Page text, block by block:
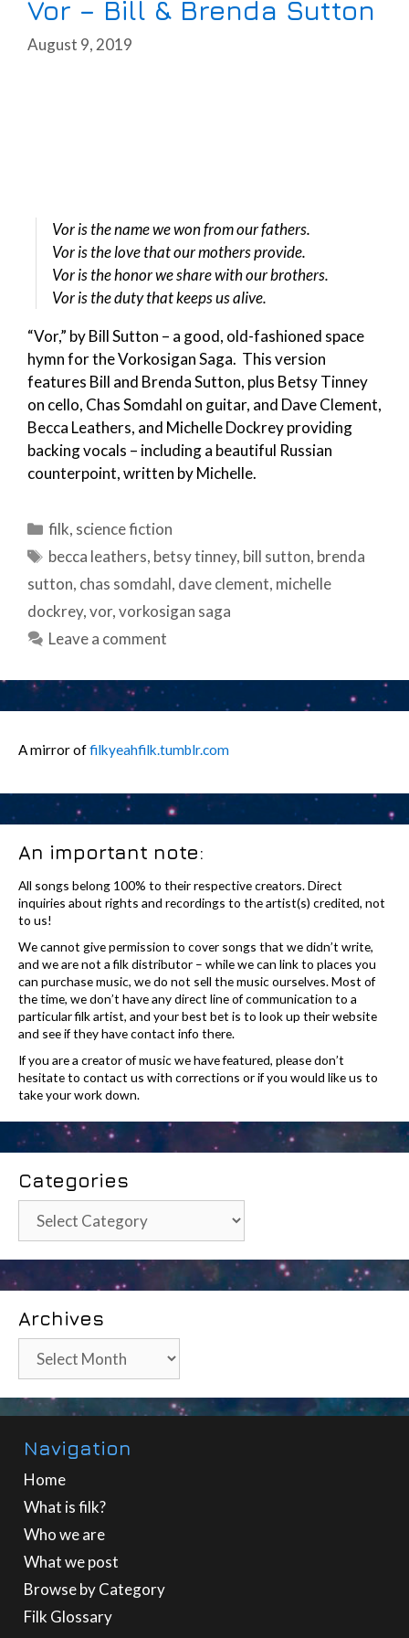
Vor – Bill & Brenda Sutton
August 9, 2019
Vor is the name we won from our fathers.
Vor is the love that our mothers provide.
Vor is the honor we share with our brothers.
Vor is the duty that keeps us alive.
“Vor,” by Bill Sutton – a good, old-fashioned space
hymn for the Vorkosigan Saga. This version
features Bill and Brenda Sutton, plus Betsy Tinney
on cello, Chas Somdahl on guitar, and Dave Clement,
Becca Leathers, and Michelle Dockrey providing
backing vocals – including a beautiful Russian
counterpoint, written by Michelle.
Categories
filk, science fiction
Tags
becca leathers, betsy tinney, bill sutton, brenda
sutton, chas somdahl, dave clement, michelle
dockrey,vor,vorkosigan saga
Leave a comment
A mirror offilkyeahfilk.tumblr.com
An important note:
All songs belong 100% to their respective creators. Direct
inquiries about rights and recordings to the artist(s) credited, not
to us!
We cannot give permission to cover songs that we didn’t write,
and we are not a filk distributor – while we can link to places you
can purchase music, we do not sell the music ourselves. Most of
the time, we don’t have any direct line of communication to a
particular filk artist, and your best bet is to look up their website
and see if they have contact info there.
If you are a creator of music we have featured, please don’t
hesitate to contact us with corrections or if you would like us to
take your work down.
Categories
Categories
Archives
Archives
Navigation
Home
What is filk?
Who we are
What we post
Browse by Category
Filk Glossary